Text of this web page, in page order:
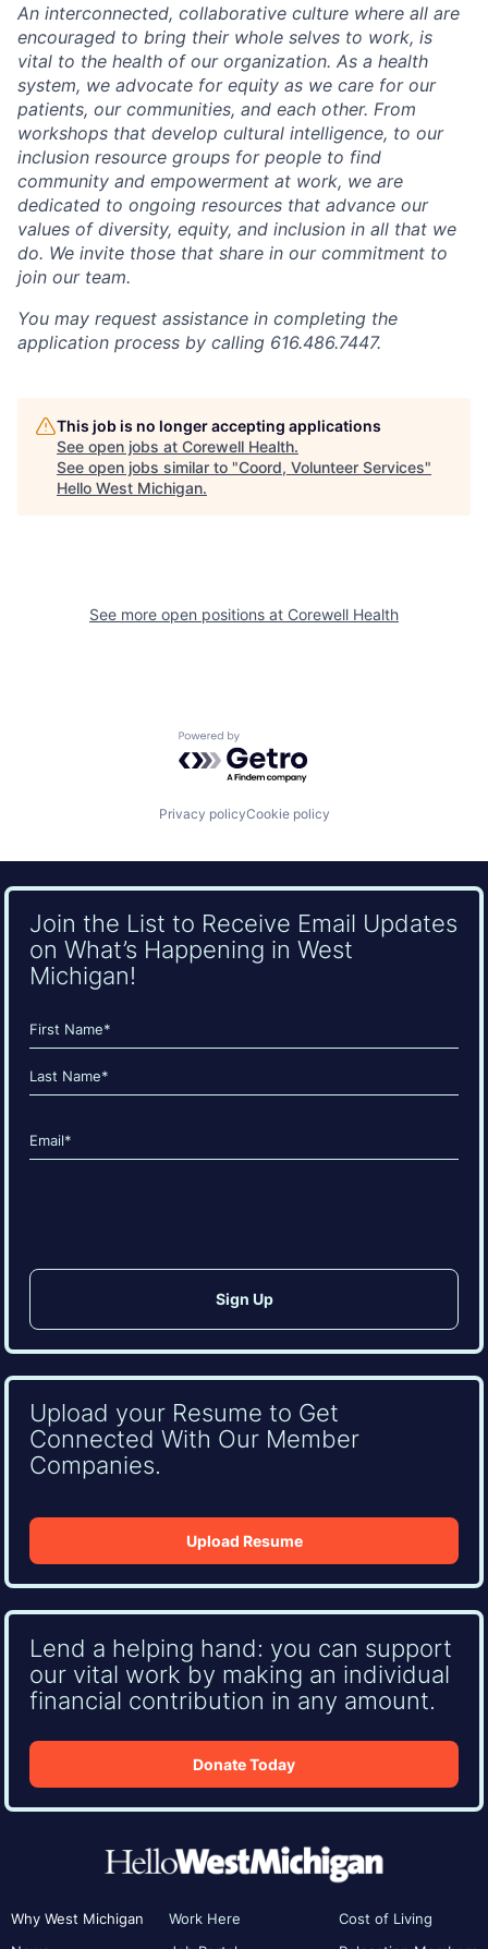
An interconnected, collaborative culture where all are
encouraged to bring their whole selves to work, is
vital to the health of our organization. As a health
system, we advocate for equity as we care for our
patients, our communities, and each other. From
workshops that develop cultural intelligence, to our
inclusion resource groups for people to find
community and empowerment at work, we are
dedicated to ongoing resources that advance our
values of diversity, equity, and inclusion in all that we
do. We invite those that share in our commitment to
join our team.
You may request assistance in completing the
application process by calling 616.486.7447.
This job is no longer accepting applications
See open jobs at Corewell Health.
See open jobs similar to "Coord, Volunteer Services"
Hello West Michigan.
See more open positions at Corewell Health
Powered by Getro.com
Privacy policyCookie policy
Join the List to Receive Email Updates
on What’s Happening in West
Michigan!
Name
(Required)
First
Email
(Required)
Upload your Resume to Get
Connected With Our Member
Companies.
Upload Resume
Lend a helping hand: you can support
our vital work by making an individual
financial contribution in any amount.
Donate Today
Why West Michigan
Work Here
Cost of Living